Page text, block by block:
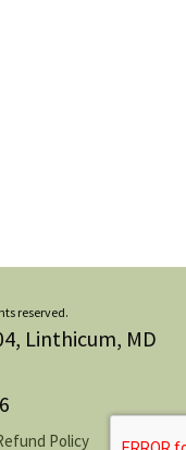
reserved.
Linthicum, MD
Policy